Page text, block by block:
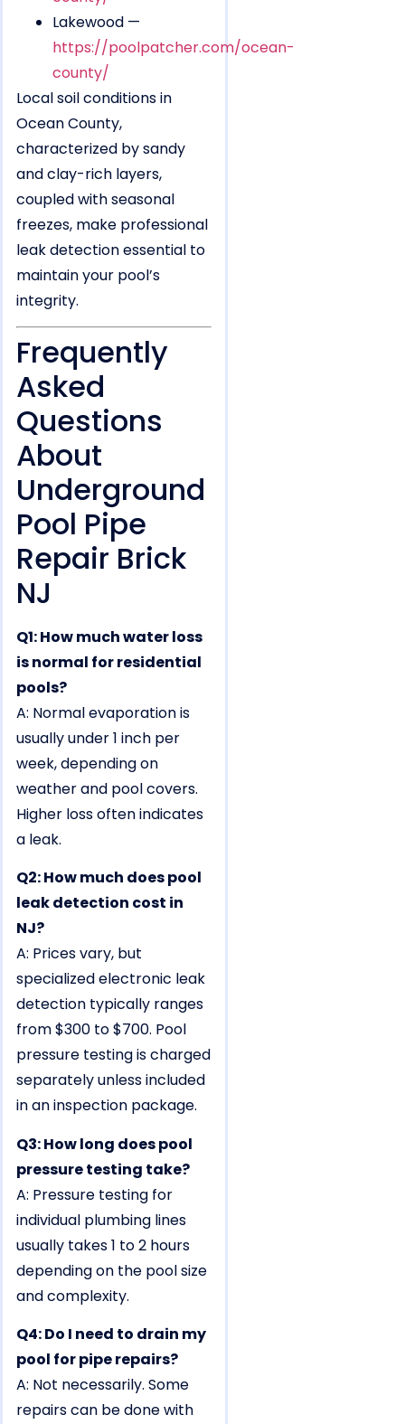
Lakewood —
https://poolpatcher.com/ocean-
county/
Local soil conditions in
Ocean County,
characterized by sandy
and clay-rich layers,
coupled with seasonal
freezes, make professional
leak detection essential to
maintain your pool’s
integrity.
Frequently
Asked
Questions
About
Underground
Pool Pipe
Repair Brick
NJ
Q1: How much water loss
is normal for residential
pools?
A: Normal evaporation is
usually under 1 inch per
week, depending on
weather and pool covers.
Higher loss often indicates
a leak.
Q2: How much does pool
leak detection cost in
NJ?
A: Prices vary, but
specialized electronic leak
detection typically ranges
from $300 to $700. Pool
pressure testing is charged
separately unless included
in an inspection package.
Q3: How long does pool
pressure testing take?
A: Pressure testing for
individual plumbing lines
usually takes 1 to 2 hours
depending on the pool size
and complexity.
Q4: Do I need to drain my
pool for pipe repairs?
A: Not necessarily. Some
repairs can be done with